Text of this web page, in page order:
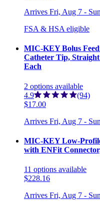
Arrives Fri, Aug 7 -
FSA & HSA eligible
MIC-KEY Bolus
Catheter Tip, Straight
Each
2 options available
4.9
(94)
$17.00
Arrives Fri, Aug 7 -
MIC-KEY Low-
with ENFit
11 options available
$228.16
Arrives Fri, Aug 7 -